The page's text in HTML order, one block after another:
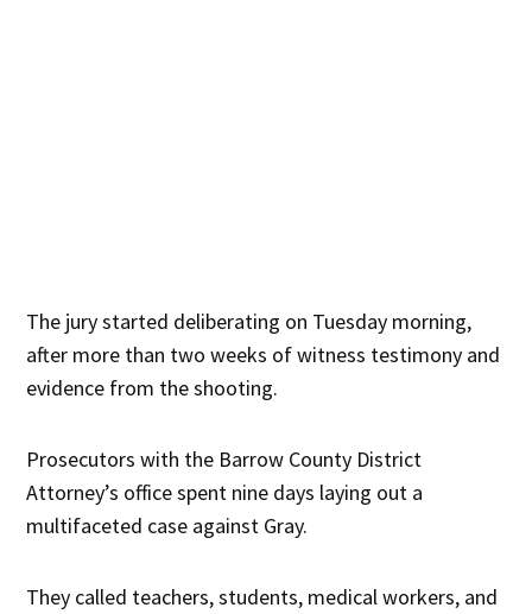
The jury started deliberating on Tuesday morning,
after more than two weeks of witness testimony and
evidence from the shooting.
Prosecutors with the Barrow County District
Attorney’s office spent nine days laying out a
multifaceted case against Gray.
They called teachers, students, medical workers, and